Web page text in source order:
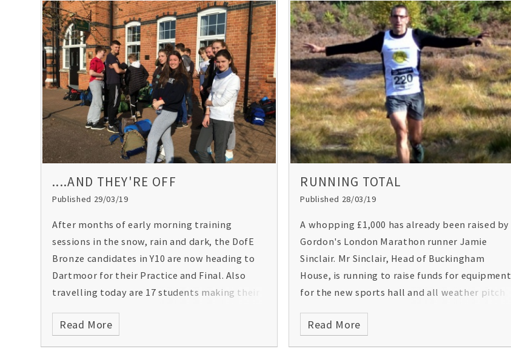
....AND THEY'RE OFF
Published 29/03/19
After months of early morning training
sessions in the snow, rain and dark, the DofE
Bronze candidates in Y10 are now heading to
Dartmoor for their Practice and Final. Also
travelling today are 17 students making their
Read More
RUNNING TOTAL
Published 28/03/19
A whopping £1,000 has already been raised by
Gordon's London Marathon runner Jamie
Sinclair. Mr Sinclair, Head of Buckingham
House, is running to raise funds for equipment
for the new sports hall and all weather pitch
and community. Please support him in his bid
Read More